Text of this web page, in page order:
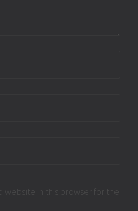
website in this browser for the